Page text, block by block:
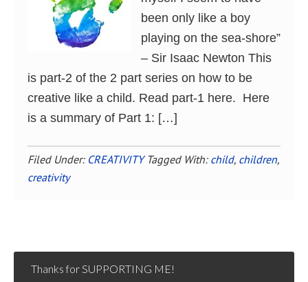
been only like a boy
playing on the sea-shore”
– Sir Isaac Newton This
is part-2 of the 2 part series on how to be
creative like a child. Read part-1 here. Here
is a summary of Part 1: […]
Filed Under: CREATIVITY Tagged With: child, children,
creativity
Thanks for SUPPORTING ME!